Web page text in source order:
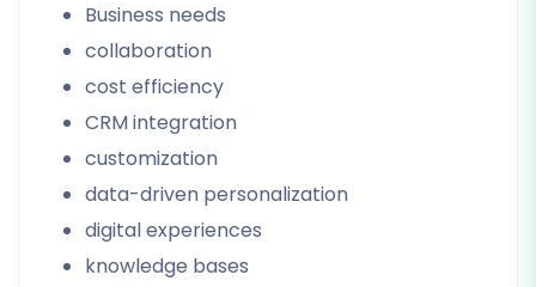
Business needs
collaboration
cost efficiency
CRM integration
customization
data-driven personalization
digital experiences
knowledge bases